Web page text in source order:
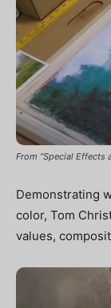
From “Special Effects
Demonstrating
color, Tom
values,